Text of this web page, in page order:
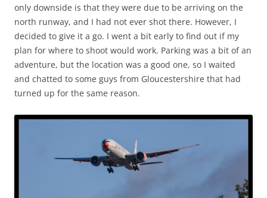
only downside is that they were due to be arriving on the
north runway, and I had not ever shot there. However, I
decided to give it a go. I went a bit early to find out if my
plan for where to shoot would work. Parking was a bit of an
adventure, but the location was a good one, so I waited
and chatted to some guys from Gloucestershire that had
turned up for the same reason.